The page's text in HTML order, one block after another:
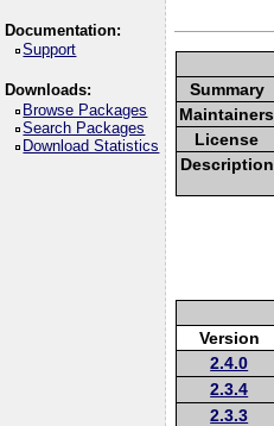
Documentation:
Support
Downloads:
Browse Packages
Search Packages
Download Statistics
Summary
Maintainers
License
Description
Version
2.4.0
2.3.4
2.3.3